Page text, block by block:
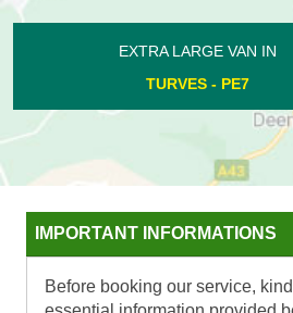
EXTRA LARGE
HADDON - PE7
IMPORTANT INFORMATIONS
Before booking our service,